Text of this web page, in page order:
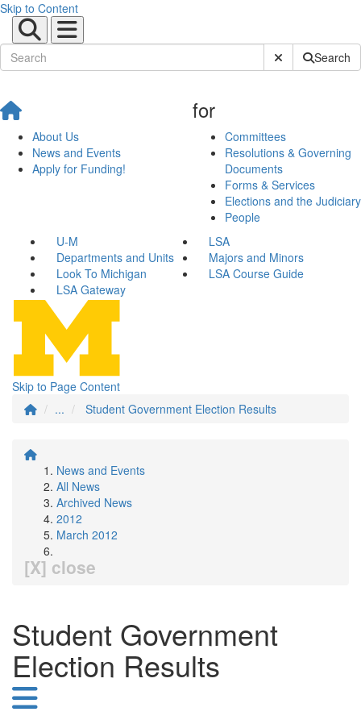
Skip to Content
Submit SiteSearch
About Us
News and Events
Apply for Funding!
for
Committees
Resolutions & Governing
Documents
Forms & Services
Elections and the Judiciary
People
U-M
LSA
Departments and Units
Majors and Minors
Look To Michigan
LSA Course Guide
LSA Gateway
Skip to Page Content
...
Student Government Election Results
News and Events
All News
Archived News
2012
March 2012
[X] close
Student Government
Election Results